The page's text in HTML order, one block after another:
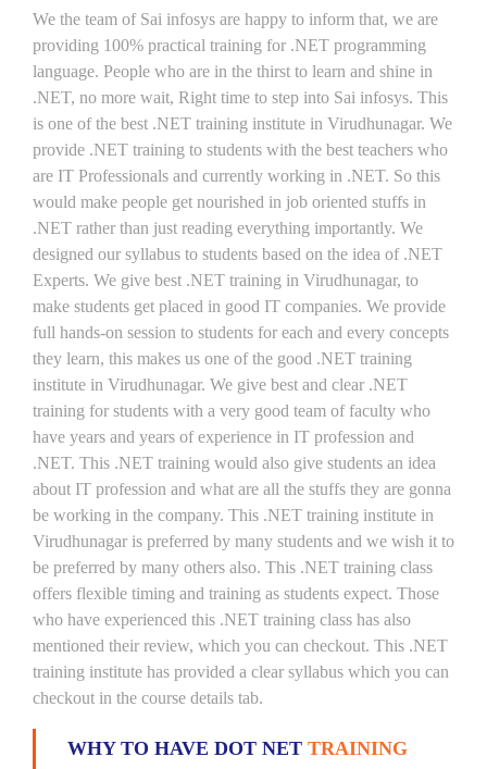
We the team of Sai infosys are happy to inform that, we are
providing 100% practical training for .NET programming
language. People who are in the thirst to learn and shine in
.NET, no more wait, Right time to step into Sai infosys. This
is one of the best .NET training institute in Virudhunagar. We
provide .NET training to students with the best teachers who
are IT Professionals and currently working in .NET. So this
would make people get nourished in job oriented stuffs in
.NET rather than just reading everything importantly. We
designed our syllabus to students based on the idea of .NET
Experts. We give best .NET training in Virudhunagar, to
make students get placed in good IT companies. We provide
full hands-on session to students for each and every concepts
they learn, this makes us one of the good .NET training
institute in Virudhunagar. We give best and clear .NET
training for students with a very good team of faculty who
have years and years of experience in IT profession and
.NET. This .NET training would also give students an idea
about IT profession and what are all the stuffs they are gonna
be working in the company. This .NET training institute in
Virudhunagar is preferred by many students and we wish it to
be preferred by many others also. This .NET training class
offers flexible timing and training as students expect. Those
who have experienced this .NET training class has also
mentioned their review, which you can checkout. This .NET
training institute has provided a clear syllabus which you can
checkout in the course details tab.
WHY TO HAVE DOT NET TRAINING